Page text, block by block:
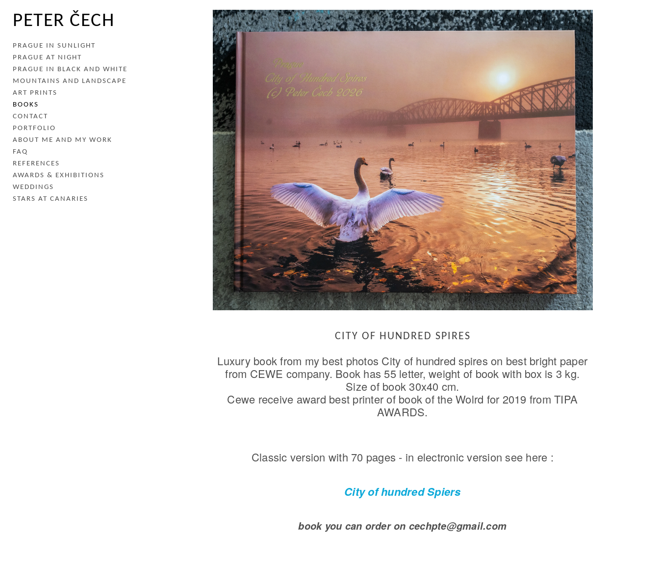
PETER ČECH
PRAGUE IN SUNLIGHT
PRAGUE AT NIGHT
PRAGUE IN BLACK AND WHITE
MOUNTAINS AND LANDSCAPE
ART PRINTS
BOOKS
CONTACT
PORTFOLIO
ABOUT ME AND MY WORK
FAQ
REFERENCES
AWARDS & EXHIBITIONS
WEDDINGS
STARS AT CANARIES
CITY OF HUNDRED SPIRES
Luxury book from my best photos City of hundred spires on best bright paper
from CEWE company. Book has 55 letter, weight of book with box is 3 kg.
Size of book 30x40 cm.
Cewe receive award best printer of book of the Wolrd for 2019 from TIPA
AWARDS.
Classic version with 70 pages - in electronic version see here :
City of hundred Spiers
book you can order on cechpte@gmail.com